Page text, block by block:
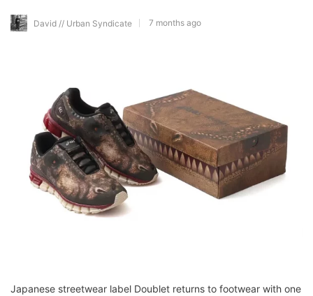
David // Urban Syndicate 7 months ago
Japanese streetwear label Doublet returns to footwear with one